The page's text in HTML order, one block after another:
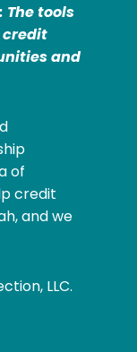
The tools
credit
and
of
credit
and we
LLC.